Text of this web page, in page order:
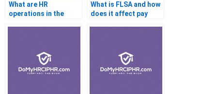
What are HR
operations in the
What is FLSA and how
does it affect pay